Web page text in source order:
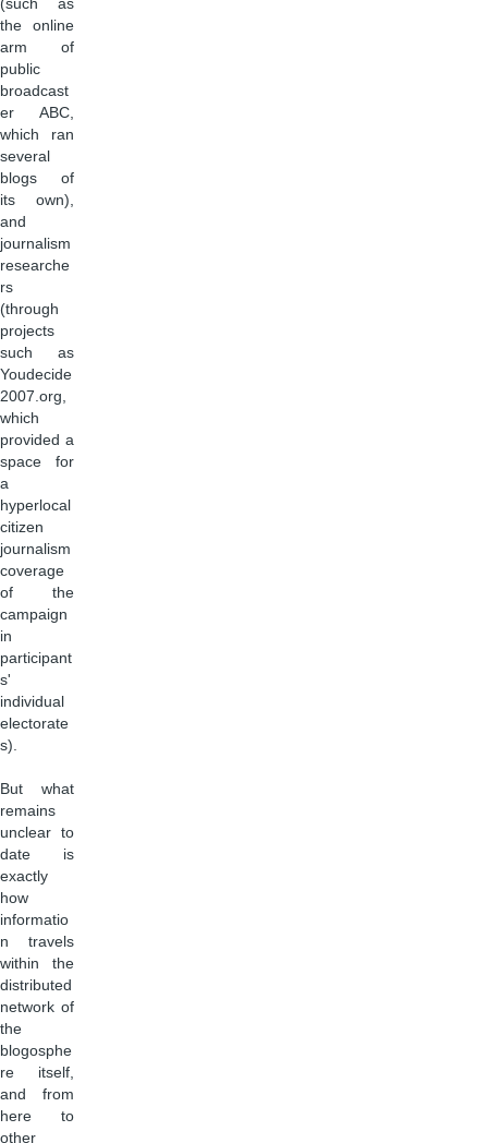
(such as
the online
arm of
public
broadcast
er ABC,
which ran
several
blogs of
its own),
and
journalism
researche
rs
(through
projects
such as
Youdecide
2007.org,
which
provided a
space for
a
hyperlocal
citizen
journalism
coverage
of the
campaign
in
participant
s'
individual
electorate
s).
But what
remains
unclear to
date is
exactly
how
informatio
n travels
within the
distributed
network of
the
blogosphe
re itself,
and from
here to
other